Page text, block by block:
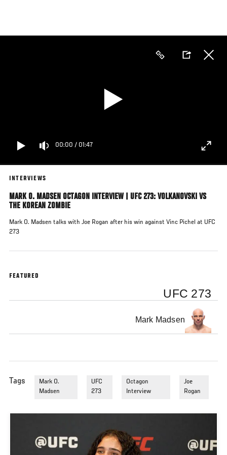
main
00:00 / 01:47
INTERVIEWS
MARK O. MADSEN OCTAGON INTERVIEW | UFC 273: VOLKANOVSKI VS
THE KOREAN ZOMBIE
Mark O. Madsen talks with Joe Rogan after his win against Vinc Pichel at UFC
273
FEATURED
UFC 273
Mark Madsen
Tags
Mark O.
Madsen
UFC
273
Octagon
Interview
Joe
Rogan